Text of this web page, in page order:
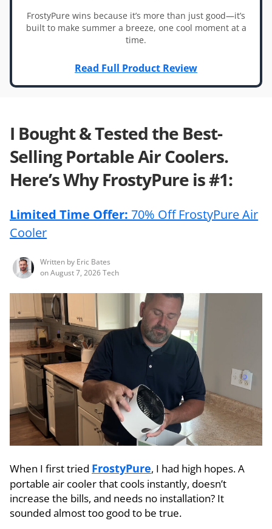
FrostyPure wins because it’s more than just good—it’s
built to make summer a breeze, one cool moment at a
time.
Read Full Product Review
I Bought & Tested the Best-
Selling Portable Air Coolers.
Here’s Why FrostyPure is #1:
Limited Time Offer: 70% Off FrostyPure Air
Cooler
Written by Eric Bates
onAugust 7, 2026Tech
When I first tried FrostyPure, I had high hopes. A
portable air cooler that cools instantly, doesn’t
increase the bills, and needs no installation? It
sounded almost too good to be true.